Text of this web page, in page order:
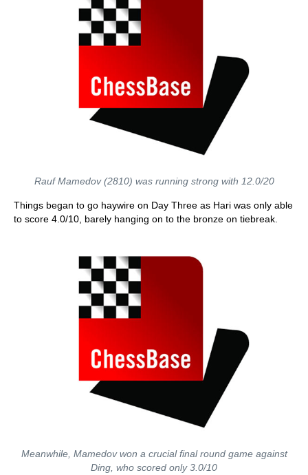
Rauf Mamedov (2810) was running strong with 12.0/20
Things began to go haywire on Day Three as Hari was only able
to score 4.0/10, barely hanging on to the bronze on tiebreak.
Meanwhile, Mamedov won a crucial final round game against
Ding, who scored only 3.0/10